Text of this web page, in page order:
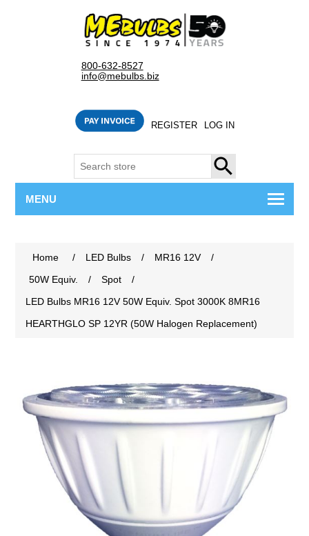
800-632-8527
info@mebulbs.biz
REGISTER LOG IN
SEARCH
MENU
Home / LED Bulbs / MR16 12V
/
50W Equiv.
/ Spot
/
LED Bulbs MR16 12V 50W Equiv. Spot 3000K 8MR16
HEARTHGLO SP 12YR (50W Halogen Replacement)